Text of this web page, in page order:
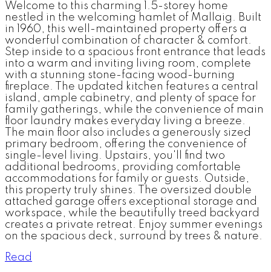
Welcome to this charming 1.5-storey home
nestled in the welcoming hamlet of Mallaig. Built
in 1960, this well-maintained property offers a
wonderful combination of character & comfort.
Step inside to a spacious front entrance that leads
into a warm and inviting living room, complete
with a stunning stone-facing wood-burning
fireplace. The updated kitchen features a central
island, ample cabinetry, and plenty of space for
family gatherings, while the convenience of main
floor laundry makes everyday living a breeze.
The main floor also includes a generously sized
primary bedroom, offering the convenience of
single-level living. Upstairs, you'll find two
additional bedrooms, providing comfortable
accommodations for family or guests. Outside,
this property truly shines. The oversized double
attached garage offers exceptional storage and
workspace, while the beautifully treed backyard
creates a private retreat. Enjoy summer evenings
on the spacious deck, surround by trees & nature.
Read